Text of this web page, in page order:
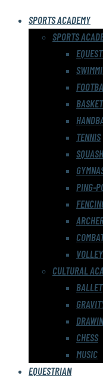
SPORTS ACADEMY
SPORTS
TENNIS
SQUASH
PING-
CULTURAL
BALLET
CHESS
MUSIC
EQUESTRIAN